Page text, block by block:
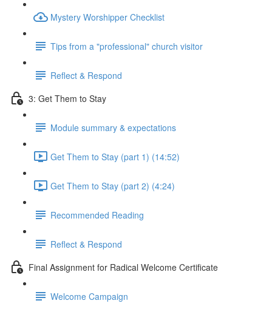
Mystery Worshipper Checklist
Tips from a "professional" church visitor
Reflect & Respond
3: Get Them to Stay
Module summary & expectations
Get Them to Stay (part 1) (14:52)
Get Them to Stay (part 2) (4:24)
Recommended Reading
Reflect & Respond
Final Assignment for Radical Welcome Certificate
Welcome Campaign